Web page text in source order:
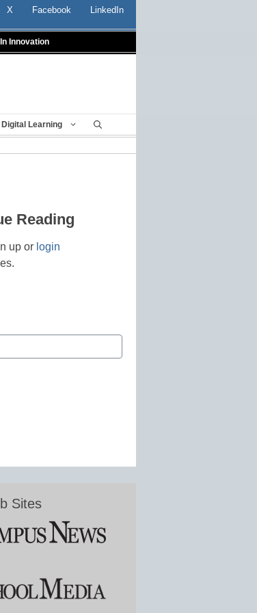
X Facebook LinkedIn
Innovation
Digital Learning
Reading
up or login
Sites